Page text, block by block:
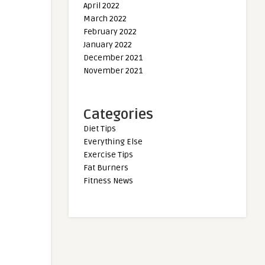
April 2022
March 2022
February 2022
January 2022
December 2021
November 2021
Categories
Diet Tips
Everything Else
Exercise Tips
Fat Burners
Fitness News